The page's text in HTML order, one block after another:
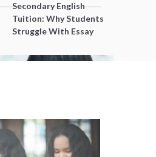
Secondary English
Tuition: Why Students
Struggle With Essay
Better Grades